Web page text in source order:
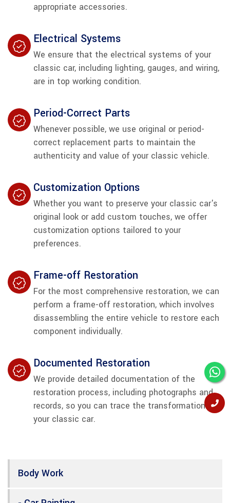
appropriate accessories.
Electrical Systems
We ensure that the electrical systems of your
classic car, including lighting, gauges, and wiring,
are in top working condition.
Period-Correct Parts
Whenever possible, we use original or period-
correct replacement parts to maintain the
authenticity and value of your classic vehicle.
Customization Options
Whether you want to preserve your classic car's
original look or add custom touches, we offer
customization options tailored to your
preferences.
Frame-off Restoration
For the most comprehensive restoration, we can
perform a frame-off restoration, which involves
disassembling the entire vehicle to restore each
component individually.
Documented Restoration
We provide detailed documentation of the
restoration process, including photographs and
records, so you can trace the transformation of
your classic car.
Body Work